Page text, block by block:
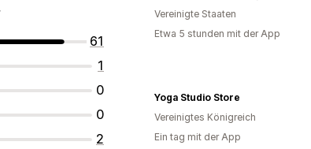
61
1
0
0
2
Vereinigte Staaten
Etwa 5 stunden mit der App
Yoga Studio Store
Vereinigtes Königreich
Ein tag mit der App